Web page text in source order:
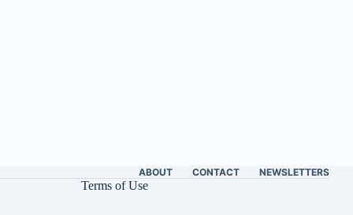
ABOUT CONTACT NEWSLETTERS
Terms of Use